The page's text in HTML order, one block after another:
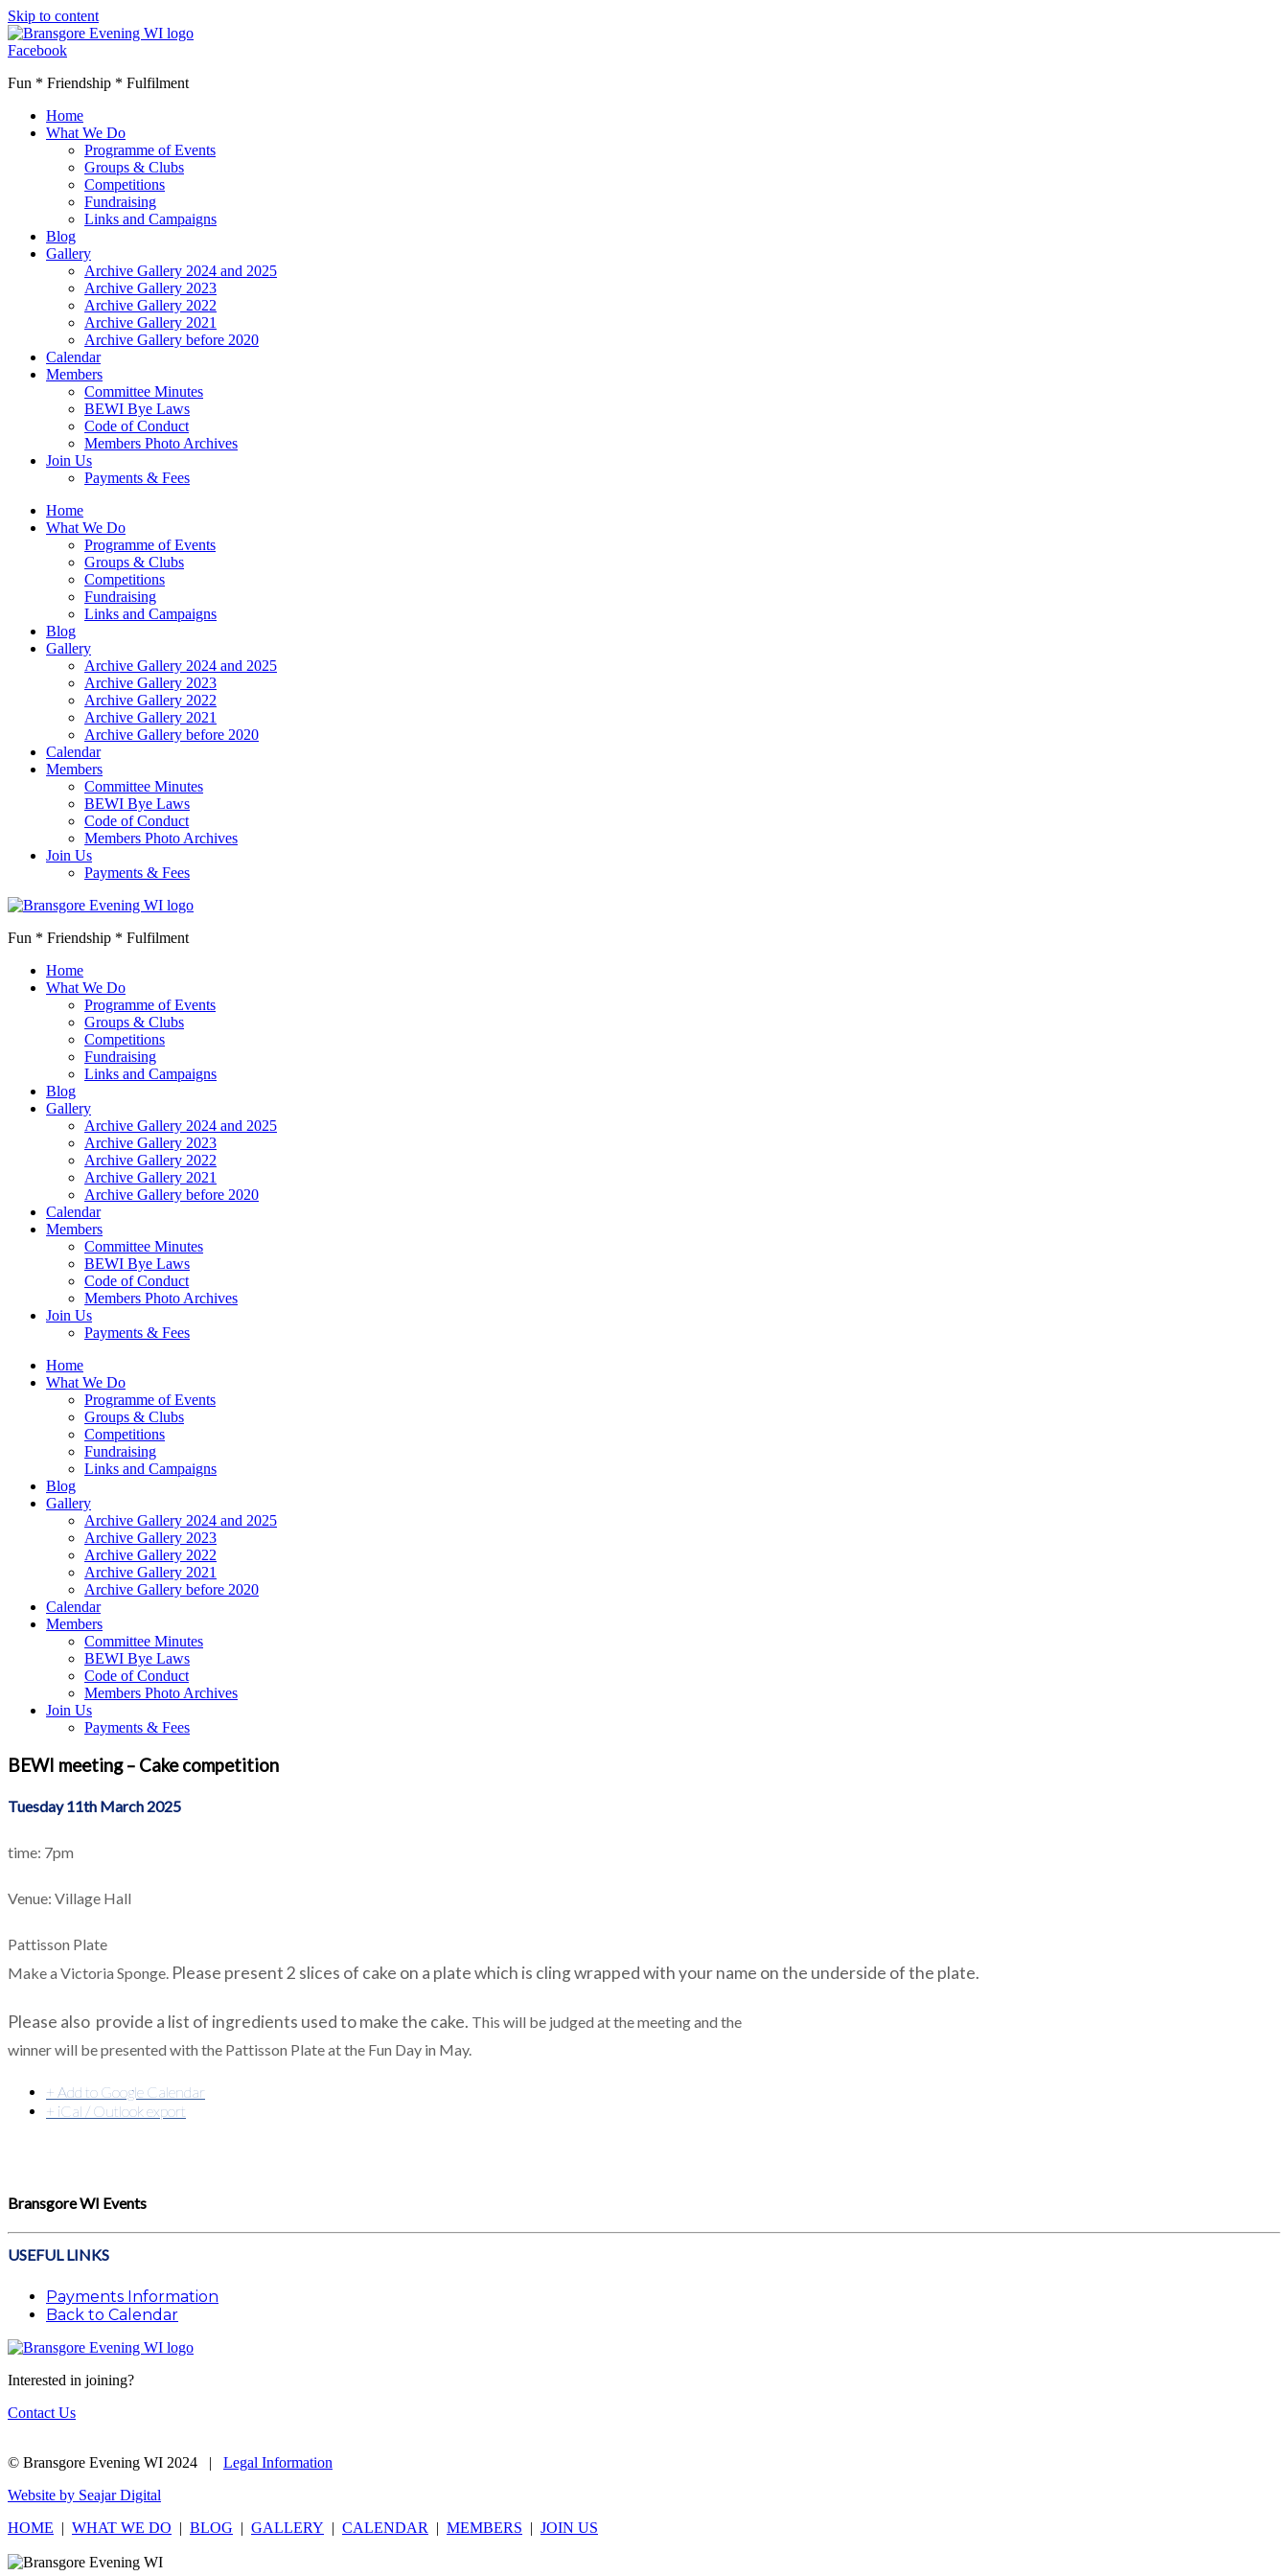
Skip to content
Facebook
Fun * Friendship * Fulfilment
Home
What We Do
Programme of Events
Groups & Clubs
Competitions
Fundraising
Links and Campaigns
Blog
Gallery
Archive Gallery 2024 and 2025
Archive Gallery 2023
Archive Gallery 2022
Archive Gallery 2021
Archive Gallery before 2020
Calendar
Members
Committee Minutes
BEWI Bye Laws
Code of Conduct
Members Photo Archives
Join Us
Payments & Fees
Home
What We Do
Programme of Events
Groups & Clubs
Competitions
Fundraising
Links and Campaigns
Blog
Gallery
Archive Gallery 2024 and 2025
Archive Gallery 2023
Archive Gallery 2022
Archive Gallery 2021
Archive Gallery before 2020
Calendar
Members
Committee Minutes
BEWI Bye Laws
Code of Conduct
Members Photo Archives
Join Us
Payments & Fees
Fun * Friendship * Fulfilment
Home
What We Do
Programme of Events
Groups & Clubs
Competitions
Fundraising
Links and Campaigns
Blog
Gallery
Archive Gallery 2024 and 2025
Archive Gallery 2023
Archive Gallery 2022
Archive Gallery 2021
Archive Gallery before 2020
Calendar
Members
Committee Minutes
BEWI Bye Laws
Code of Conduct
Members Photo Archives
Join Us
Payments & Fees
Home
What We Do
Programme of Events
Groups & Clubs
Competitions
Fundraising
Links and Campaigns
Blog
Gallery
Archive Gallery 2024 and 2025
Archive Gallery 2023
Archive Gallery 2022
Archive Gallery 2021
Archive Gallery before 2020
Calendar
Members
Committee Minutes
BEWI Bye Laws
Code of Conduct
Members Photo Archives
Join Us
Payments & Fees
BEWI meeting – Cake competition
Tuesday 11th March 2025
time: 7pm
Venue: Village Hall
Pattisson Plate
Make a Victoria Sponge. Please present 2 slices of cake on a plate which is cling wrapped with your name on the underside of the plate.
Please also provide a list of ingredients used to make the cake. This will be judged at the meeting and the
winner will be presented with the Pattisson Plate at the Fun Day in May.
+ Add to Google Calendar
+ iCal / Outlook export
Bransgore WI Events
USEFUL LINKS
Payments Information
Back to Calendar
Interested in joining?
Contact Us
© Bransgore Evening WI 2024 | Legal Information
Website by Seajar Digital
HOME | WHAT WE DO | BLOG | GALLERY | CALENDAR | MEMBERS | JOIN US